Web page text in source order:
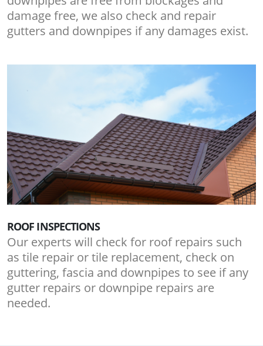
damage free, we also check and repair
gutters and downpipes if any damages exist.
ROOF INSPECTIONS
Our experts will check for roof repairs such
as tile repair or tile replacement, check on
guttering, fascia and downpipes to see if any
gutter repairs or downpipe repairs are
needed.